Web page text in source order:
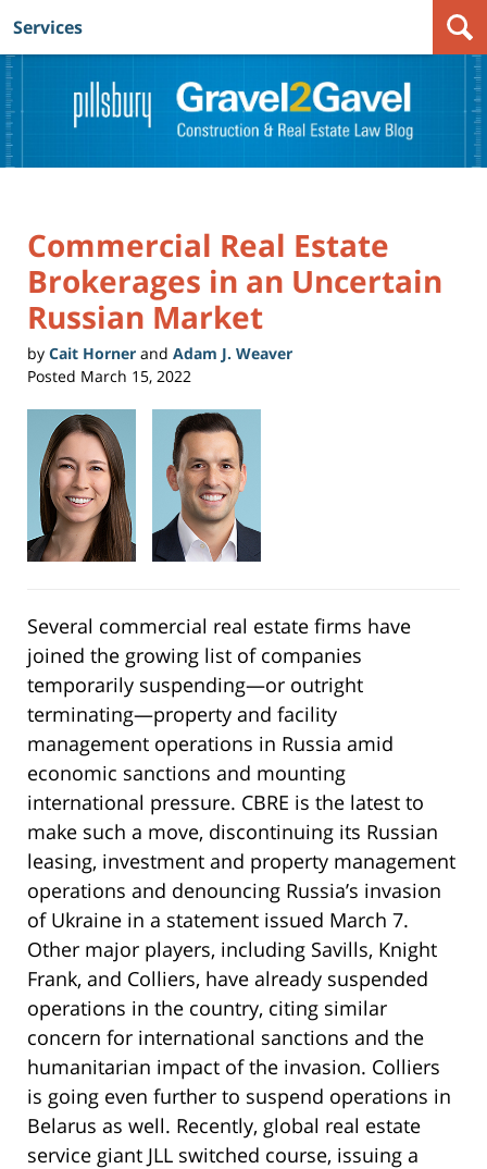
Navigation
Services
Commercial Real Estate
Brokerages in an Uncertain
Russian Market
by Cait Horner and Adam J. Weaver
Posted March 15, 2022
Several commercial real estate firms have
joined the growing list of companies
temporarily suspending—or outright
terminating—property and facility
management operations in Russia amid
economic sanctions and mounting
international pressure. CBRE is the latest to
make such a move, discontinuing its Russian
leasing, investment and property management
operations and denouncing Russia’s invasion
of Ukraine in a statement issued March 7.
Other major players, including Savills, Knight
Frank, and Colliers, have already suspended
operations in the country, citing similar
concern for international sanctions and the
humanitarian impact of the invasion. Colliers
is going even further to suspend operations in
Belarus as well. Recently, global real estate
service giant JLL switched course, issuing a